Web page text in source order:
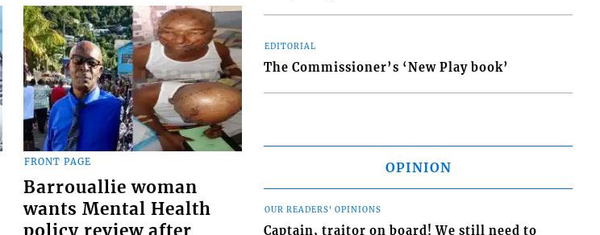
FRONT PAGE
Barrouallie woman
wants Mental Health
policy review after
EDITORIAL
The Commissioner’s ‘New Play book’
OPINION
OUR READERS' OPINIONS
Captain, traitor on board! We still need to